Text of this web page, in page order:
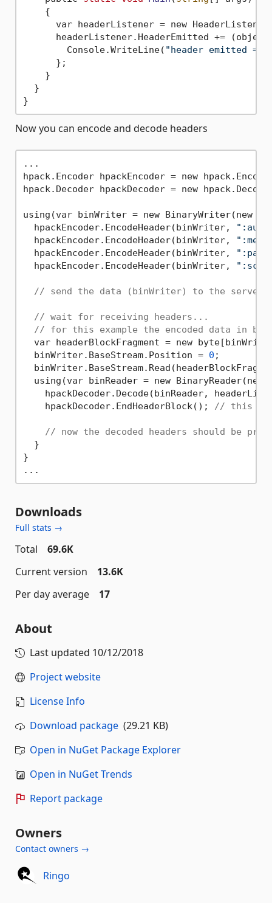
    {
var headerListener = new
headerListener.HeaderEmitted +=
        Console.WriteLine(
"header emitted =>
      };
    }
  }
Now you can encode and decode headers
...
hpack.Encoder hpackEncoder = new
hpack.Decoder hpackDecoder = new
using(var binWriter = new BinaryWriter(new
  hpackEncoder.EncodeHeader(binWriter,
  hpackEncoder.EncodeHeader(binWriter,
  hpackEncoder.EncodeHeader(binWriter,
  hpackEncoder.EncodeHeader(binWriter,
// send the data (binWriter) to the server!
// wait for receiving headers...
// for this example the encoded data in
var headerBlockFragment = new
  binWriter.BaseStream.Position =
0 ;
using(var binReader = new BinaryReader(new
hpackDecoder.Decode(binReader,
    hpackDecoder.EndHeaderBlock();
// this
// now the decoded headers should be
  }
}
Downloads
Full stats →
Total
69.6K
Current version
13.6K
Per day average
17
About
Last updated 10/12/2018
Project website
License Info
Download package (29.21 KB)
Open in NuGet Package Explorer
Open in NuGet Trends
Report package
Owners
Contact owners →
Ringo